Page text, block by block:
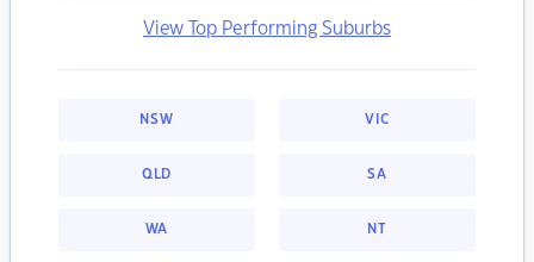
View Top Performing Suburbs
NSW VIC
QLD SA
WA NT